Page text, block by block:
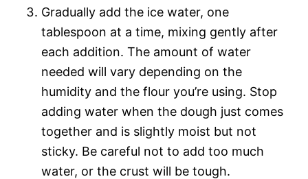
Gradually add the ice water, one
tablespoon at a time, mixing gently after
each addition. The amount of water
needed will vary depending on the
humidity and the flour you’re using. Stop
adding water when the dough just comes
together and is slightly moist but not
sticky. Be careful not to add too much
water, or the crust will be tough.